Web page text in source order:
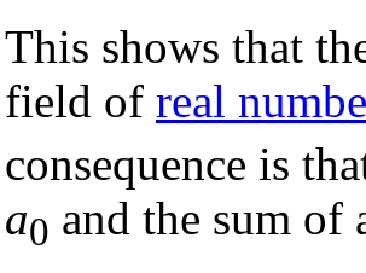
This shows that
field of real
consequence is
a0 and the sum of